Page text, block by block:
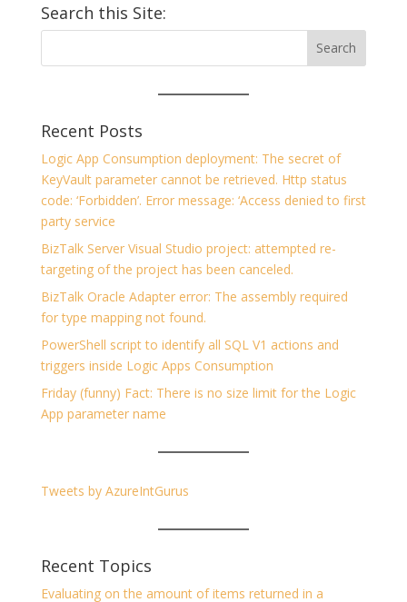
Search this Site:
Recent Posts
Logic App Consumption deployment: The secret of
KeyVault parameter cannot be retrieved. Http status
code: ‘Forbidden’. Error message: ‘Access denied to first
party service
BizTalk Server Visual Studio project: attempted re-
targeting of the project has been canceled.
BizTalk Oracle Adapter error: The assembly required
for type mapping not found.
PowerShell script to identify all SQL V1 actions and
triggers inside Logic Apps Consumption
Friday (funny) Fact: There is no size limit for the Logic
App parameter name
Tweets by AzureIntGurus
Recent Topics
Evaluating on the amount of items returned in a